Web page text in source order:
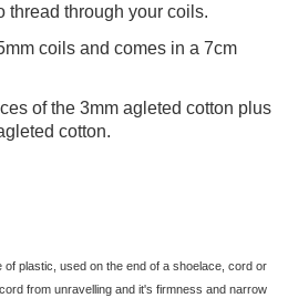
thread through your coils.
coils and comes in a 7cm
of the 3mm agleted cotton plus
cotton.
of plastic, used on the end of a shoelace, cord or
from unravelling and it's firmness and narrow